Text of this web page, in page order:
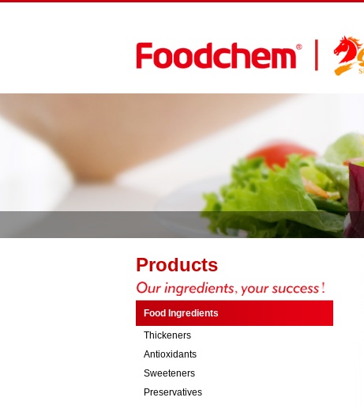
Products
Food Ingredients
Thickeners
Antioxidants
Sweeteners
Preservatives